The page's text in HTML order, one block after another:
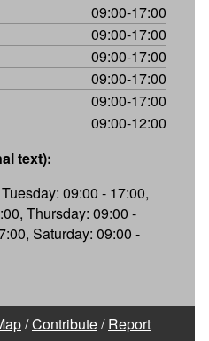
09:00-17:00
09:00-17:00
09:00-17:00
09:00-17:00
09:00-17:00
09:00-12:00
text):
09:00 - 17:00,
Thursday: 09:00 -
Saturday: 09:00 -
/Contribute/Report